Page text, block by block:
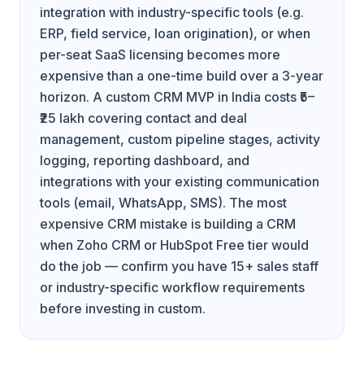
integration with industry-specific tools (e.g.
ERP, field service, loan origination), or when
per-seat SaaS licensing becomes more
expensive than a one-time build over a 3-year
horizon. A custom CRM MVP in India costs ₹5–
₹25 lakh covering contact and deal
management, custom pipeline stages, activity
logging, reporting dashboard, and
integrations with your existing communication
tools (email, WhatsApp, SMS). The most
expensive CRM mistake is building a CRM
when Zoho CRM or HubSpot Free tier would
do the job — confirm you have 15+ sales staff
or industry-specific workflow requirements
before investing in custom.